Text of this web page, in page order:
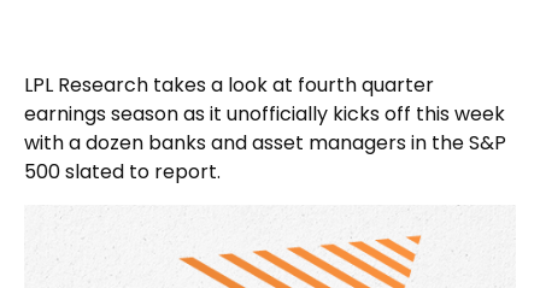
LPL Research takes a look at fourth quarter
earnings season as it unofficially kicks off this week
with a dozen banks and asset managers in the S&P
500 slated to report.